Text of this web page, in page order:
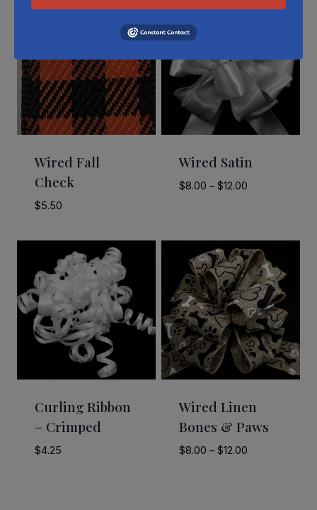
Wired Fall
Check
$5.50
Wired Satin
$8.00 – $12.00Price
$12.00
Curling Ribbon
– Crimped
$4.25
Wired Linen
Bones & Paws
$8.00 – $12.00Price